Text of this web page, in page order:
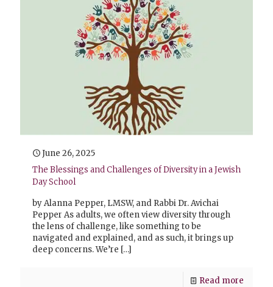
June 26, 2025
The Blessings and Challenges of Diversity in a Jewish
Day School
by Alanna Pepper, LMSW, and Rabbi Dr. Avichai
Pepper As adults, we often view diversity through
the lens of challenge, like something to be
navigated and explained, and as such, it brings up
deep concerns. We’re […]
Read more